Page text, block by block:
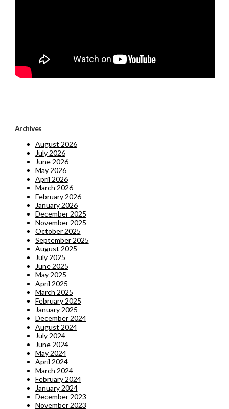
Archives
August 2026
July 2026
June 2026
May 2026
April 2026
March 2026
February 2026
January 2026
December 2025
November 2025
October 2025
September 2025
August 2025
July 2025
June 2025
May 2025
April 2025
March 2025
February 2025
January 2025
December 2024
August 2024
July 2024
June 2024
May 2024
April 2024
March 2024
February 2024
January 2024
December 2023
November 2023